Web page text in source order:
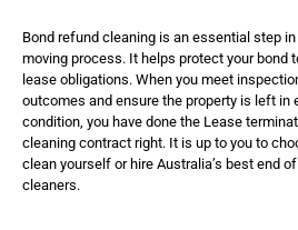
Bond refund cleaning is an essential step in
moving process. It helps protect your bond
lease obligations. When you meet
outcomes and ensure the property is left in
condition, you have done the Lease
cleaning contract right. It is up to you to
clean yourself or hire Australia’s best end
cleaners.